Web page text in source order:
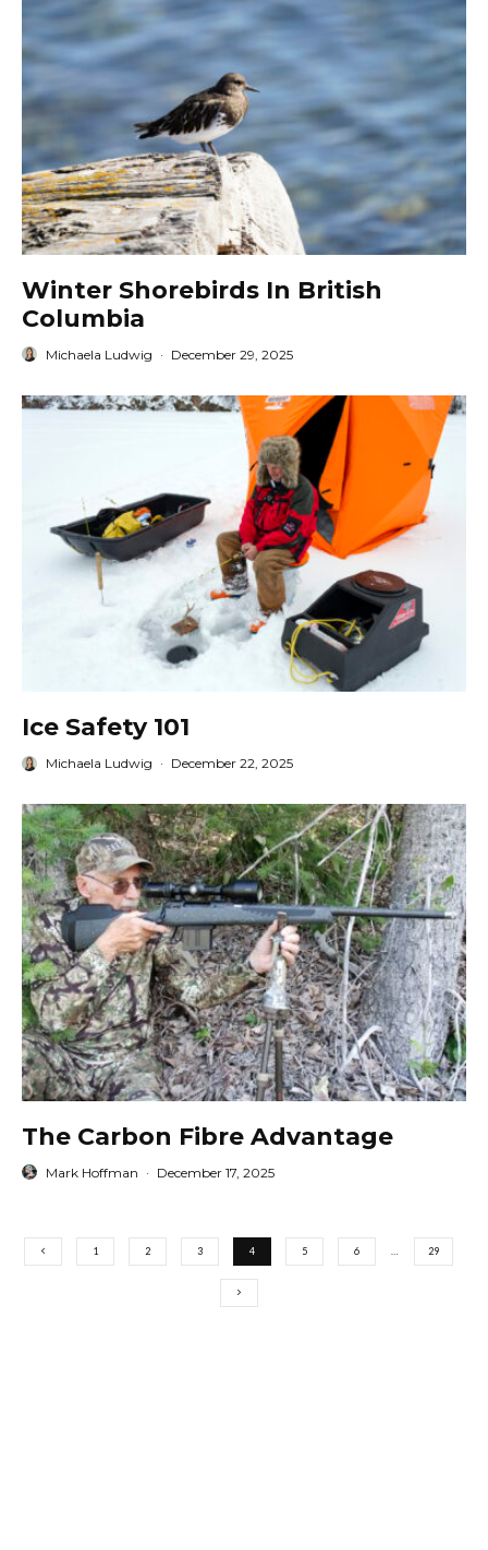
Winter Shorebirds In British
Columbia
Michaela Ludwig · December 29, 2025
Ice Safety 101
Michaela Ludwig · December 22, 2025
The Carbon Fibre Advantage
Mark Hoffman · December 17, 2025
1 2 3 4 5 6 29